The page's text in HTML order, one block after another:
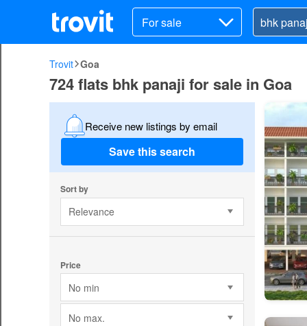
For sale
Trovit Goa
724 flats bhk panaji for sale in Goa
Receive new listings by email
Save this search
Sort by
Relevance
Price
No min
No max.